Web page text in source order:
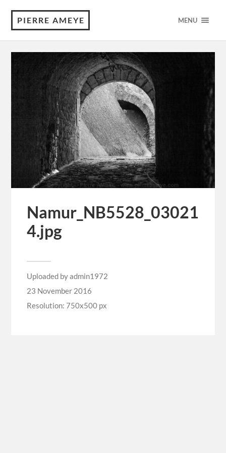
PIERRE AMEYE MENU
Namur_NB5528_03021
4.jpg
Uploaded byadmin1972
23 November 2016
Resolution: 750x500 px